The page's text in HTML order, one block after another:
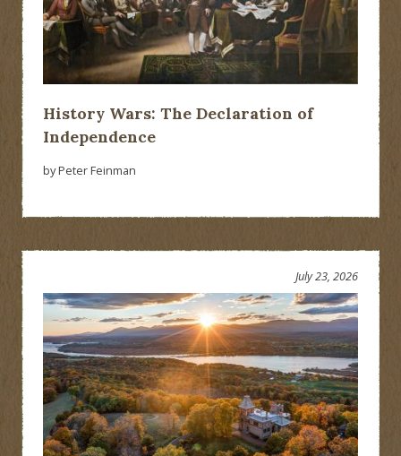
History Wars: The Declaration of
Independence
by Peter Feinman
July 23, 2026